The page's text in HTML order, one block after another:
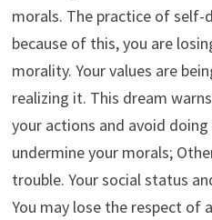
morals. The practice of
because of this, you are
morality. Your values are
realizing it. This dream
your actions and avoid
undermine your morals;
trouble. Your social status
You may lose the respect of